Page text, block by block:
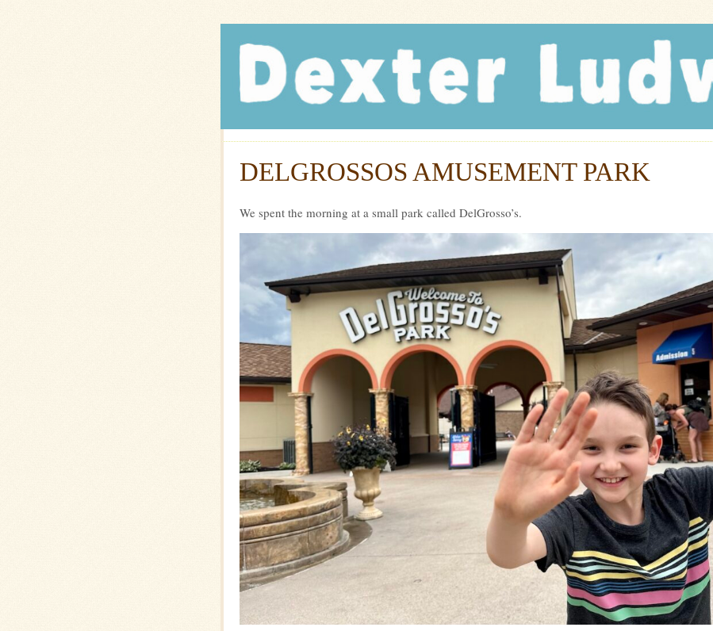
Dexter Ludwig
DELGROSSOS AMUSEMENT PARK
We spent the morning at a small park called DelGrosso’s.